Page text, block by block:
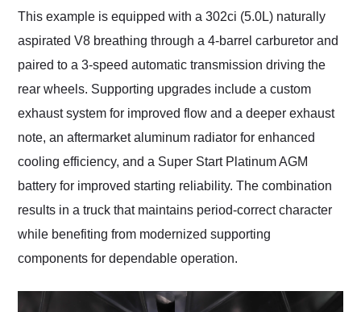
This example is equipped with a 302ci (5.0L) naturally
aspirated V8 breathing through a 4-barrel carburetor and
paired to a 3-speed automatic transmission driving the
rear wheels. Supporting upgrades include a custom
exhaust system for improved flow and a deeper exhaust
note, an aftermarket aluminum radiator for enhanced
cooling efficiency, and a Super Start Platinum AGM
battery for improved starting reliability. The combination
results in a truck that maintains period-correct character
while benefiting from modernized supporting
components for dependable operation.